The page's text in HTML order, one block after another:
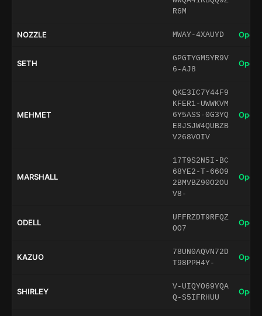
R6M
NOZZLE MWAY-4XAUYD Open
SETH
GPGTYGM5YR9V
6-AJ8
Open
MEHMET
QKE3IC7Y44F9
KFER1-UWWKVM
6Y5ASS-0G3YQ
E8JSJW4QUBZB
V268VOIV
Open
MARSHALL
17T9S2N5I-BC
68YE2-T-66O9
2BMVBZ90O2OU
V8-
Open
ODELL
UFFRZDT9RFQZ
OO7
Open
KAZUO
78UN0AQVN72D
T98PPH4Y-
Open
SHIRLEY
V-UIQYO69YQA
Q-S5IFRHUU
Open